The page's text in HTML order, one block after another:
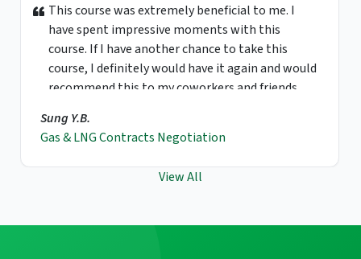
This course was extremely beneficial to me. I
have spent impressive moments with this
course. If I have another chance to take this
course, I definitely would have it again and would
recommend this to my coworkers and friends.
Sung Y.B.
Gas & LNG Contracts Negotiation
View All